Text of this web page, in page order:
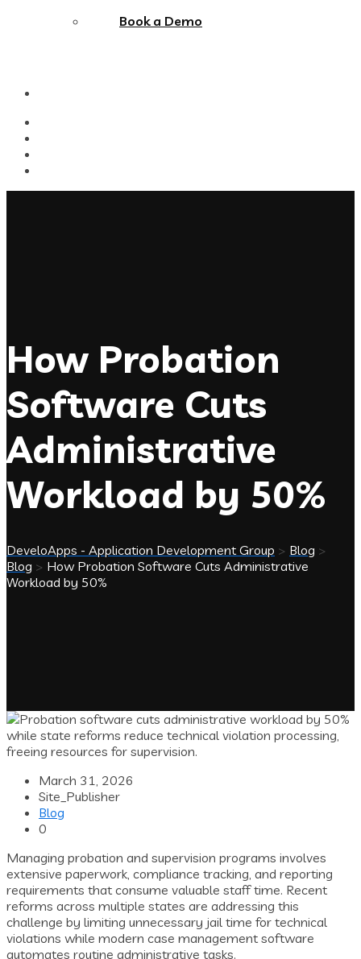
Book a Demo
How Probation
Software Cuts
Administrative
Workload by 50%
DeveloApps - Application Development Group > Blog >
Blog > How Probation Software Cuts Administrative
Workload by 50%
March 31, 2026
Site_Publisher
Blog
0
Managing probation and supervision programs involves
extensive paperwork, compliance tracking, and reporting
requirements that consume valuable staff time. Recent
reforms across multiple states are addressing this
challenge by limiting unnecessary jail time for technical
violations while modern case management software
automates routine administrative tasks.